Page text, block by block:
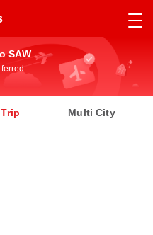
SAW
Multi City